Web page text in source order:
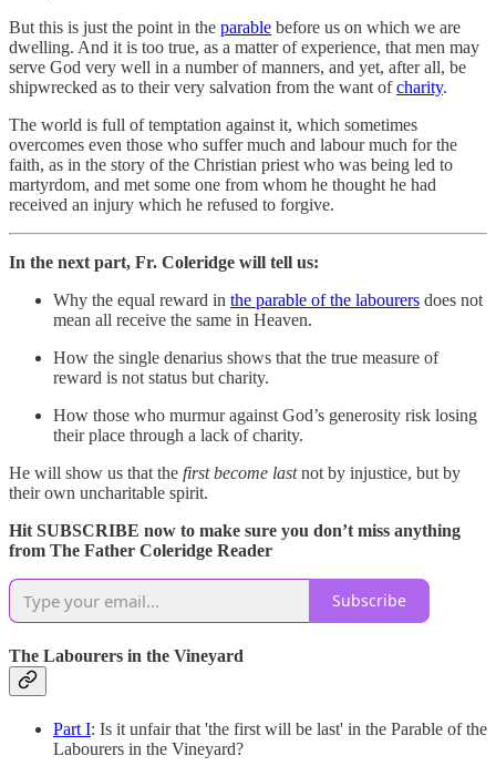
But this is just the point in the parable before us on which we are
dwelling. And it is too true, as a matter of experience, that men may
serve God very well in a number of manners, and yet, after all, be
shipwrecked as to their very salvation from the want ofcharity.
The world is full of temptation against it, which sometimes
overcomes even those who suffer much and labour much for the
faith, as in the story of the Christian priest who was being led to
martyrdom, and met some one from whom he thought he had
received an injury which he refused to forgive.
In the next part, Fr. Coleridge will tell us:
Why the equal reward in the parable of the labourers does not
mean all receive the same in Heaven.
How the single denarius shows that the true measure of
reward is not status but charity.
How those who murmur against God’s generosity risk losing
their place through a lack of charity.
He will show us that the first become lastnot by injustice, but by
their own uncharitable spirit.
Hit SUBSCRIBE now to make sure you don’t miss anything
from The Father Coleridge Reader
Subscribe
The Labourers in the Vineyard
Part I: Is it unfair that 'the first will be last' in the Parable of the
Labourers in the Vineyard?